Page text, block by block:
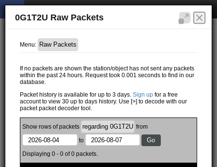
0G1T2U Raw Packets
Menu:
If no packets are shown the station/object has not sent any packets
within the past 24 hours. Request took 0.001 seconds to find in our
database.
Packet history is available for up to 3 days.Sign up for a free
account to view 30 up to days history. Use [>] to decode with our
packet packet decoder tool.
Showrows ofpackets
from
to
Displaying 0 - 0 of 0 packets.